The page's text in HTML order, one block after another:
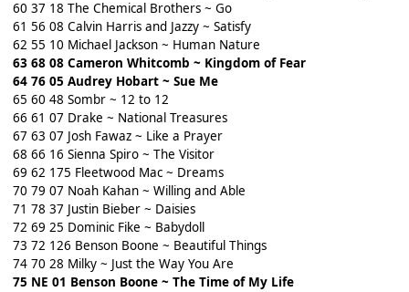
60 37 18 The Chemical Brothers ~ Go
61 56 08 Calvin Harris and Jazzy ~ Satisfy
62 55 10 Michael Jackson ~ Human Nature
63 68 08 Cameron Whitcomb ~ Kingdom of Fear
64 76 05 Audrey Hobart ~ Sue Me
65 60 48 Sombr ~ 12 to 12
66 61 07 Drake ~ National Treasures
67 63 07 Josh Fawaz ~ Like a Prayer
68 66 16 Sienna Spiro ~ The Visitor
69 62 175 Fleetwood Mac ~ Dreams
70 79 07 Noah Kahan ~ Willing and Able
71 78 37 Justin Bieber ~ Daisies
72 69 25 Dominic Fike ~ Babydoll
73 72 126 Benson Boone ~ Beautiful Things
74 70 28 Milky ~ Just the Way You Are
75 NE 01 Benson Boone ~ The Time of My Life